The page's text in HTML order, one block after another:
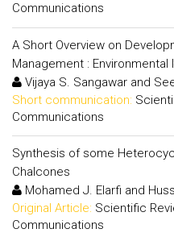
Communications
A Short Overview on
Management :
Vijaya S. Sangawar and
Short communication:
Communications
Synthesis of some
Chalcones
Mohamed J. Elarfi and
Original Article: Scientific
Communications